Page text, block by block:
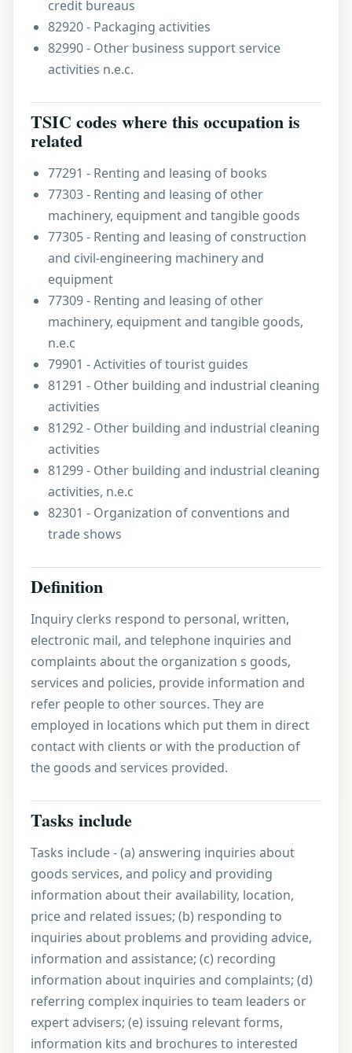
credit bureaus
82920 - Packaging activities
82990 - Other business support service
activities n.e.c.
TSIC codes where this occupation is
related
77291 - Renting and leasing of books
77303 - Renting and leasing of other
machinery, equipment and tangible goods
77305 - Renting and leasing of construction
and civil-engineering machinery and
equipment
77309 - Renting and leasing of other
machinery, equipment and tangible goods,
n.e.c
79901 - Activities of tourist guides
81291 - Other building and industrial cleaning
activities
81292 - Other building and industrial cleaning
activities
81299 - Other building and industrial cleaning
activities, n.e.c
82301 - Organization of conventions and
trade shows
Definition
Inquiry clerks respond to personal, written,
electronic mail, and telephone inquiries and
complaints about the organization s goods,
services and policies, provide information and
refer people to other sources. They are
employed in locations which put them in direct
contact with clients or with the production of
the goods and services provided.
Tasks include
Tasks include - (a) answering inquiries about
goods services, and policy and providing
information about their availability, location,
price and related issues; (b) responding to
inquiries about problems and providing advice,
information and assistance; (c) recording
information about inquiries and complaints; (d)
referring complex inquiries to team leaders or
expert advisers; (e) issuing relevant forms,
information kits and brochures to interested